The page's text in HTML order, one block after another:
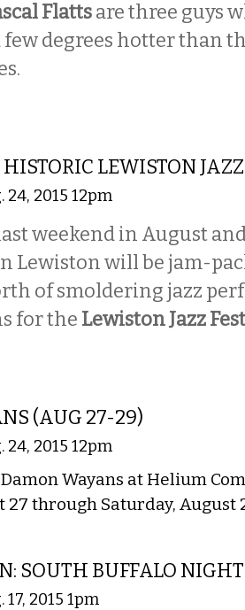
Flattsare three guys
degrees hotter than
LEWISTON
2015 12pm
last weekend in August
Lewiston will be jam-
of smoldering jazz
for the Lewiston Jazz
(AUG 27-29)
2015 12pm
Damon Wayans at Helium
27 through Saturday, August
SOUTH BUFFALO NIGHT
2015 1pm